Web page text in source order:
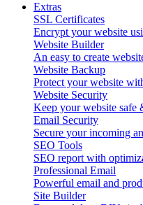
Extras
SSL Certificates
Encrypt your website
Website Builder
An easy to create
Website Backup
Protect your website
Website Security
Keep your website safe
Email Security
Secure your incoming
SEO Tools
SEO report with
Professional Email
Powerful email and
Site Builder